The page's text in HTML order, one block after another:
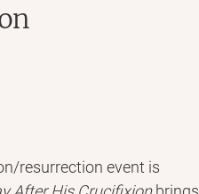
resurrection event is